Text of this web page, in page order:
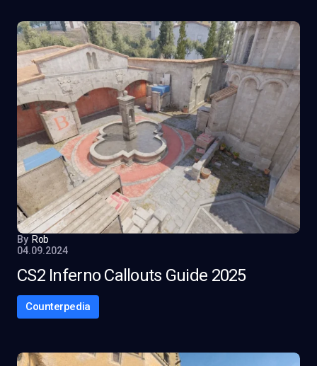
By Rob
04.09.2024
CS2 Inferno Callouts Guide 2025
Counterpedia